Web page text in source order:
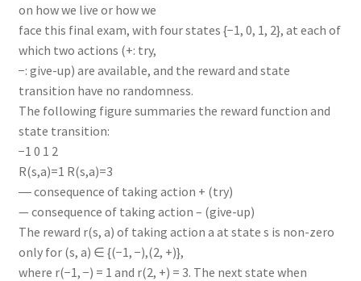
on how we live or how we
face this final exam, with four states {−1, 0, 1, 2}, at each of
which two actions (+: try,
−: give-up) are available, and the reward and state
transition have no randomness.
The following figure summaries the reward function and
state transition:
−1 0 1 2
R(s,a)=1 R(s,a)=3
― consequence of taking action + (try)
— consequence of taking action – (give-up)
The reward r(s, a) of taking action a at state s is non-zero
only for (s, a) ∈ {(−1, −),(2, +)},
where r(−1, −) = 1 and r(2, +) = 3. The next state when